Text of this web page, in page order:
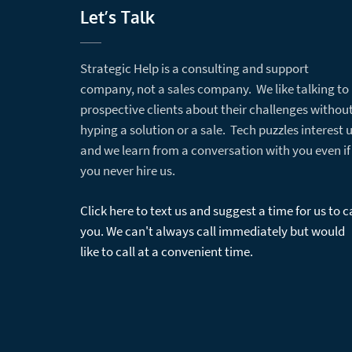
Let’s Talk
Strategic Help is a consulting and support
company, not a sales company. We like talking to
prospective clients about their challenges
hyping a solution or a sale. Tech puzzles interest
and we learn from a conversation with you even if
you never hire us.
Click here to text us and suggest a time for us to
you. We can't always call immediately but would
like to call at a convenient time.